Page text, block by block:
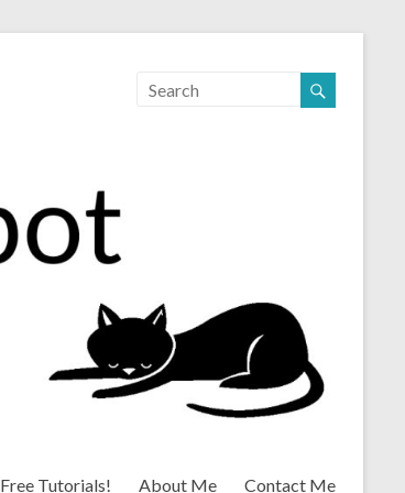
Free Tutorials! About Me Contact Me